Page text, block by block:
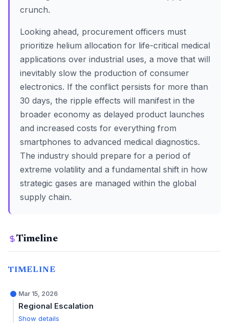
crunch.
Looking ahead, procurement officers must
prioritize helium allocation for life-critical medical
applications over industrial uses, a move that will
inevitably slow the production of consumer
electronics. If the conflict persists for more than
30 days, the ripple effects will manifest in the
broader economy as delayed product launches
and increased costs for everything from
smartphones to advanced medical diagnostics.
The industry should prepare for a period of
extreme volatility and a fundamental shift in how
strategic gases are managed within the global
supply chain.
Timeline
TIMELINE
Mar 15, 2026
Regional Escalation
Show details